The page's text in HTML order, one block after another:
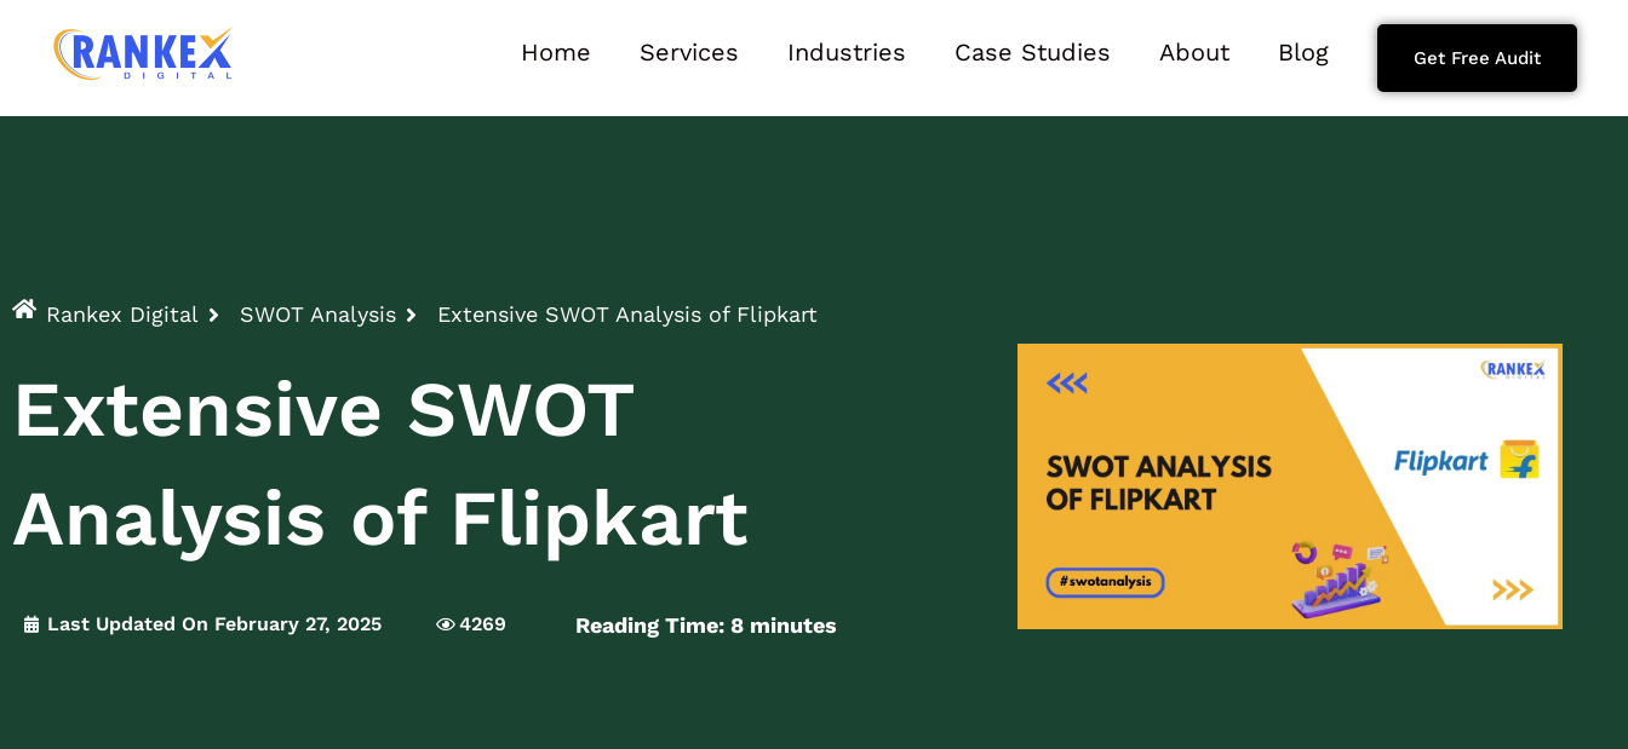
Home Services Industries Case Studies About Blog Get Free Audit
Rankex Digital SWOT Analysis Extensive SWOT Analysis of Flipkart
Extensive SWOT
Analysis of Flipkart
Last Updated On February 27, 2025 4269 Reading Time: 8 minutes